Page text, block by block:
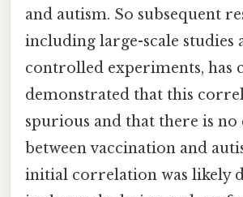
and autism. So subsequent
including large-scale studies
controlled experiments, has
demonstrated that this
spurious and that there is no
between vaccination and
initial correlation was likely